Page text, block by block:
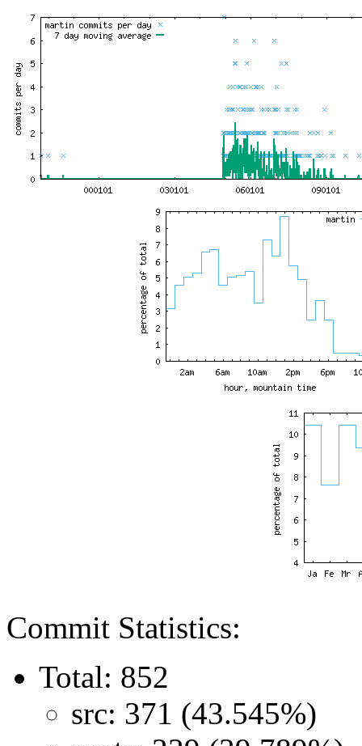
Commit Statistics:
Total: 852
src: 371 (43.545%)